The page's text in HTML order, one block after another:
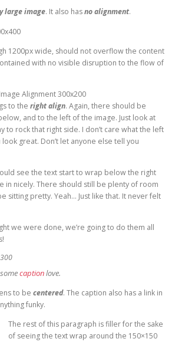
large image. It also hasno alignment.
1200px wide, should not overflow the content
with no visible disruption to the flow of
to the right align. Again, there should be
and to the left of the image. Just look at
to rock that right side. I don’t care what the left
great. Don’t let anyone else tell you
see the text start to wrap below the right
in nicely. There should still be plenty of room
sitting pretty. Yeah… Just like that. It never felt
we were done, we’re going to do them all
captionlove.
to be centered. The caption also has a link in
funky.
The rest of this paragraph is filler for the sake
of seeing the text wrap around the 150×150